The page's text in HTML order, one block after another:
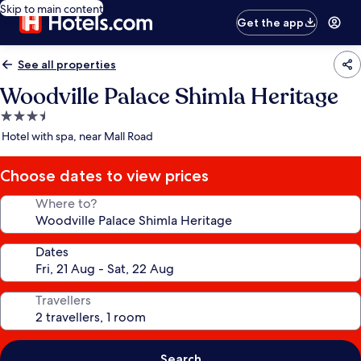
Skip to main content
Get the app
See all properties
Woodville Palace Shimla Heritage
3.5
star
Hotel with spa, near Mall Road
Choose dates to view prices
Where to?
Dates
Travellers